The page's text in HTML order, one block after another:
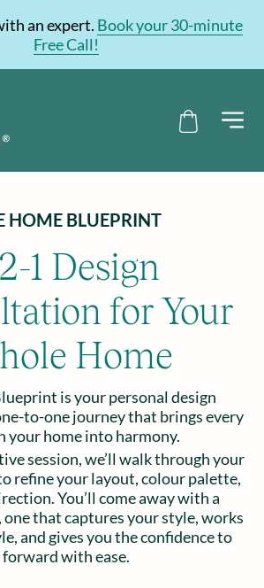
an expert. Book your 30-minute
Free Call!
HOME BLUEPRINT
1 Design
for Your
Home
is your personal design
to-one journey that brings every
your home into harmony.
session, we’ll walk through your
refine your layout, colour palette,
You’ll come away with a
that captures your style, works
and gives you the confidence to
forward with ease.